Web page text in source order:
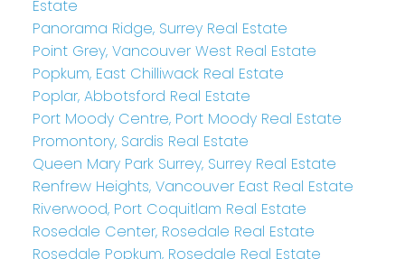
Estate
Panorama Ridge, Surrey Real Estate
Point Grey, Vancouver West Real Estate
Popkum, East Chilliwack Real Estate
Poplar, Abbotsford Real Estate
Port Moody Centre, Port Moody Real Estate
Promontory, Sardis Real Estate
Queen Mary Park Surrey, Surrey Real Estate
Renfrew Heights, Vancouver East Real Estate
Riverwood, Port Coquitlam Real Estate
Rosedale Center, Rosedale Real Estate
Rosedale Popkum, Rosedale Real Estate